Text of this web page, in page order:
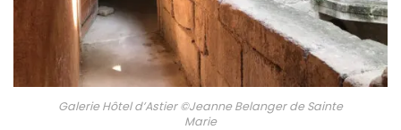
Galerie Hôtel d’Astier ©Jeanne Belanger de Sainte
Marie